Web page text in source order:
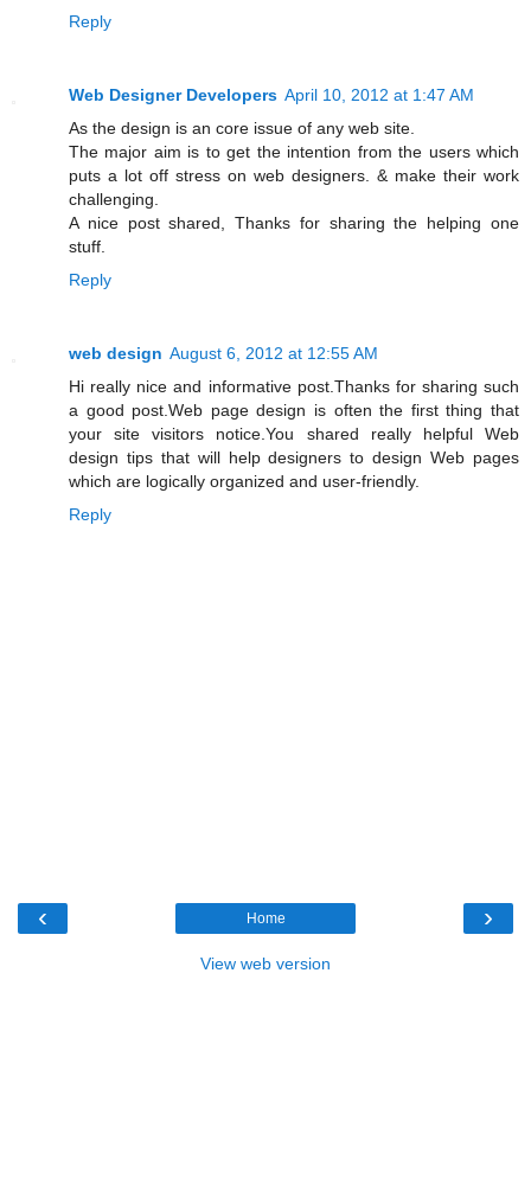
Reply
Web Designer Developers April 10, 2012 at 1:47 AM
As the design is an core issue of any web site.
The major aim is to get the intention from the users which
puts a lot off stress on web designers. & make their work
challenging.
A nice post shared, Thanks for sharing the helping one
stuff.
Reply
web design August 6, 2012 at 12:55 AM
Hi really nice and informative post.Thanks for sharing such
a good post.Web page design is often the first thing that
your site visitors notice.You shared really helpful Web
design tips that will help designers to design Web pages
which are logically organized and user-friendly.
Reply
‹ ›
Home
View web version